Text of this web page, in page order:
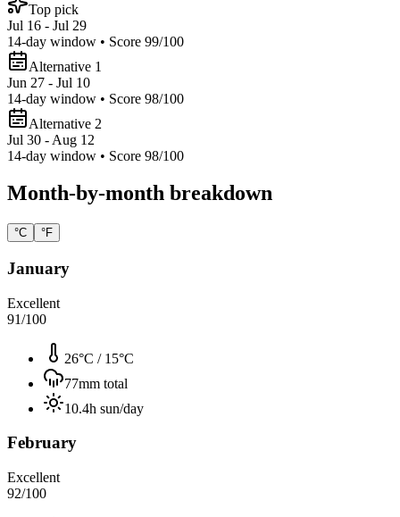
Top pick
Jul 16 - Jul 29
14-day window • Score 99/100
Alternative 1
Jun 27 - Jul 10
14-day window • Score 98/100
Alternative 2
Jul 30 - Aug 12
14-day window • Score 98/100
Month-by-month breakdown
°C °F
January
Excellent
91/100
26°C / 15°C
77mm total
10.4h sun/day
February
Excellent
92/100